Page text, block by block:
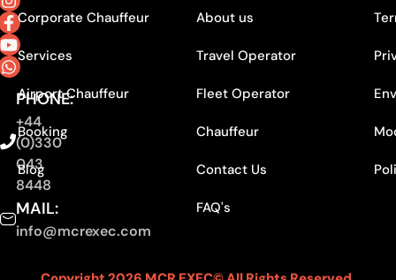
PHONE:
+44
(0)330
043
8448
MAIL:
info@mcrexec.com
Corporate Chauffeur
Services
Airport Chauffeur
Booking
Blog
About us
Travel Operator
Fleet Operator
Chauffeur
Contact Us
FAQ's